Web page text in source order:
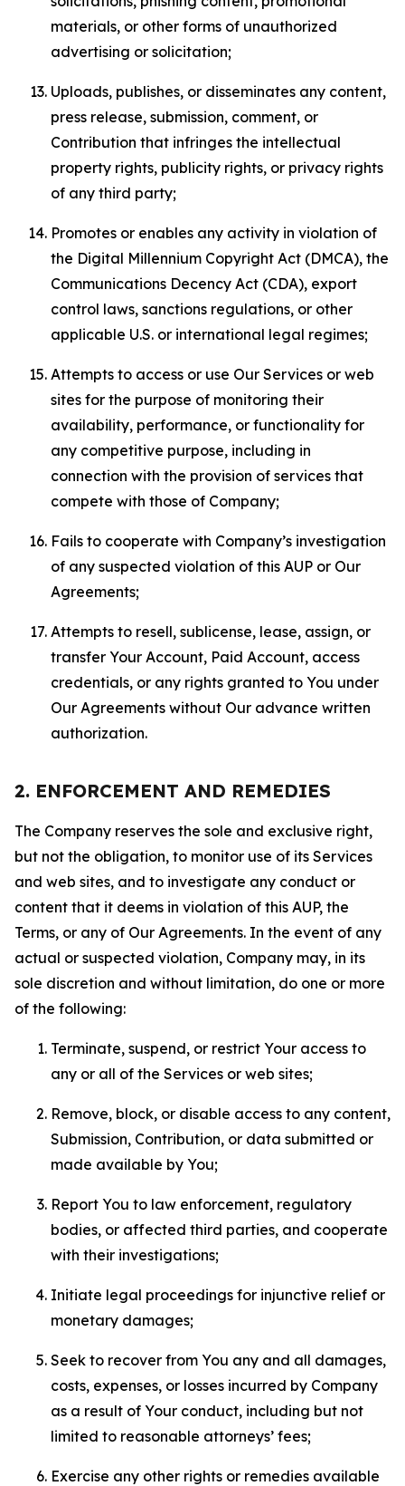
materials, or other forms of unauthorized
advertising or solicitation;
Uploads, publishes, or disseminates any content,
press release, submission, comment, or
Contribution that infringes the intellectual
property rights, publicity rights, or privacy rights
of any third party;
Promotes or enables any activity in violation of
the Digital Millennium Copyright Act (DMCA), the
Communications Decency Act (CDA), export
control laws, sanctions regulations, or other
applicable U.S. or international legal regimes;
Attempts to access or use Our Services or web
sites for the purpose of monitoring their
availability, performance, or functionality for
any competitive purpose, including in
connection with the provision of services that
compete with those of Company;
Fails to cooperate with Company’s investigation
of any suspected violation of this AUP or Our
Agreements;
Attempts to resell, sublicense, lease, assign, or
transfer Your Account, Paid Account, access
credentials, or any rights granted to You under
Our Agreements without Our advance written
authorization.
2. ENFORCEMENT AND REMEDIES
The Company reserves the sole and exclusive right,
but not the obligation, to monitor use of its Services
and web sites, and to investigate any conduct or
content that it deems in violation of this AUP, the
Terms, or any of Our Agreements. In the event of any
actual or suspected violation, Company may, in its
sole discretion and without limitation, do one or more
of the following:
Terminate, suspend, or restrict Your access to
any or all of the Services or web sites;
Remove, block, or disable access to any content,
Submission, Contribution, or data submitted or
made available by You;
Report You to law enforcement, regulatory
bodies, or affected third parties, and cooperate
with their investigations;
Initiate legal proceedings for injunctive relief or
monetary damages;
Seek to recover from You any and all damages,
costs, expenses, or losses incurred by Company
as a result of Your conduct, including but not
limited to reasonable attorneys’ fees;
Exercise any other rights or remedies available